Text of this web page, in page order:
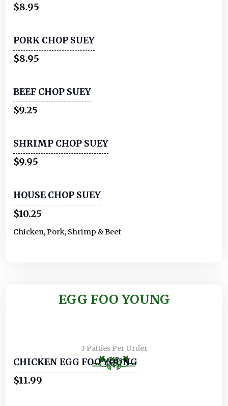
$8.95
PORK CHOP SUEY
$8.95
BEEF CHOP SUEY
$9.25
SHRIMP CHOP SUEY
$9.95
HOUSE CHOP SUEY
$10.25
Chicken, Pork, Shrimp & Beef
EGG FOO YOUNG
3 Patties Per Order
CHICKEN EGG FOO YOUNG
$11.99